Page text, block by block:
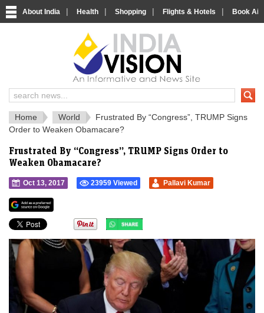
About India | Health | Shopping | Flights & Hotels | Book
India News and Information Portal
Home World
Frustrated By “Congress”, TRUMP Signs
Order to Weaken Obamacare?
Frustrated By “Congress”, TRUMP Signs Order to
Weaken Obamacare?
Oct 13, 2017 23959 Viewed Pallavi Kumar